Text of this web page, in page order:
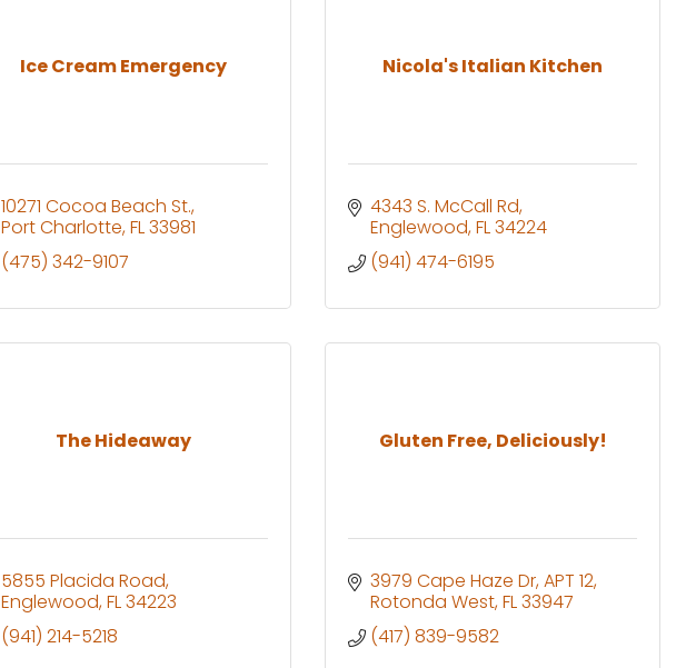
Ice Cream Emergency
10271 Cocoa Beach St.
Port Charlotte FL33981
(475) 342-9107
Nicola's Italian Kitchen
4343 S. McCall Rd
Englewood FL34224
(941) 474-6195
The Hideaway
5855 Placida Road
Englewood FL34223
(941) 214-5218
Gluten Free, Deliciously!
3979 Cape Haze Dr APT 12
Rotonda West FL33947
(417) 839-9582